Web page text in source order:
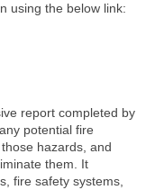
using the below link:
report completed by
potential fire
hazards, and
them. It
fire safety systems,